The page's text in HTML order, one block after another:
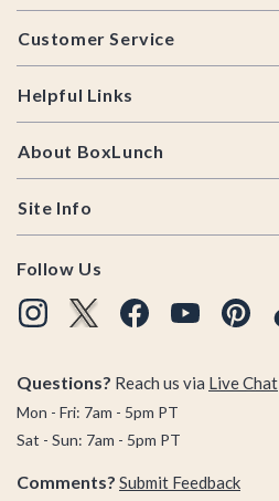
Footer
Customer Service
Helpful Links
About BoxLunch
Site Info
Follow Us
Questions? Reach us via Live Chat
Mon - Fri: 7am - 5pm PT
Sat - Sun: 7am - 5pm PT
Comments? Submit Feedback